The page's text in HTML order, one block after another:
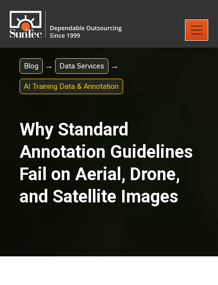
Blog → Data Services →
AI Training Data & Annotation
Why Standard
Annotation Guidelines
Fail on Aerial, Drone,
and Satellite Images